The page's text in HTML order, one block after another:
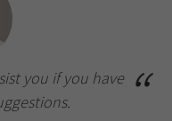
you if you have